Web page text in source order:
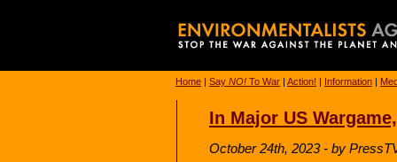
Home | Say NO! To War | Action! | Information |
In Major US
October 24th, 2023 - by